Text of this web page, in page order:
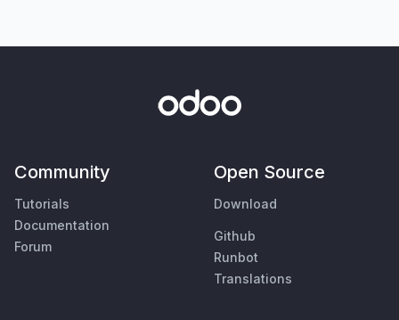
Community
Tutorials
Documentation
Forum
Open Source
Download
Github
Runbot
Translations